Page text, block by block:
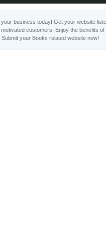
business today! Get your website
customers. Enjoy the benefits
your Books related website now!